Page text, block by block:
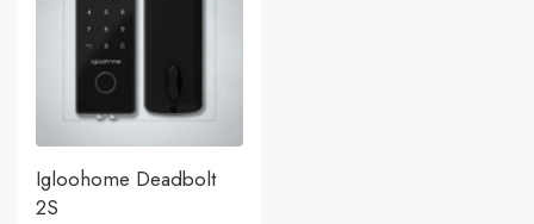
Igloohome Deadbolt
2S